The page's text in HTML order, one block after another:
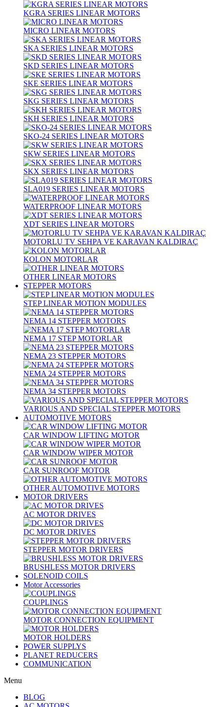
KGRA SERIES LINEAR MOTORS
MICRO LINEAR MOTORS
SKA SERIES LINEAR MOTORS
SKD SERIES LINEAR MOTORS
SKE SERIES LINEAR MOTORS
SKG SERIES LINEAR MOTORS
SKH SERIES LINEAR MOTORS
SKO-24 SERIES LINEAR MOTORS
SKW SERIES LINEAR MOTORS
SKX SERIES LINEAR MOTORS
SLA019 SERIES LINEAR MOTORS
WATERPROOF LINEAR MOTORS
XDT SERIES LINEAR MOTORS
MOTORLU TV SEHPA VE KARAVAN KALDIRAÇ
KOLON MOTORLAR
OTHER LINEAR MOTORS
STEPPER MOTORS
STEP LINEAR MOTION MODULES
NEMA 14 STEPPER MOTORS
NEMA 17 STEP MOTORLAR
NEMA 23 STEPPER MOTORS
NEMA 24 STEPPER MOTORS
NEMA 34 STEPPER MOTORS
VARIOUS AND SPECIAL STEPPER MOTORS
AUTOMOTIVE MOTORS
CAR WINDOW LIFTING MOTOR
CAR WINDOW WIPER MOTOR
CAR SUNROOF MOTOR
OTHER AUTOMOTIVE MOTORS
MOTOR DRIVERS
AC MOTOR DRIVES
DC MOTOR DRIVES
STEPPER MOTOR DRIVERS
BRUSHLESS MOTOR DRIVERS
SOLENOID COILS
Motor Accessories
COUPLINGS
MOTOR CONNECTION EQUIPMENT
MOTOR HOLDERS
POWER SUPPLYS
PLANET REDUCERS
COMMUNICATION
Menu
BLOG